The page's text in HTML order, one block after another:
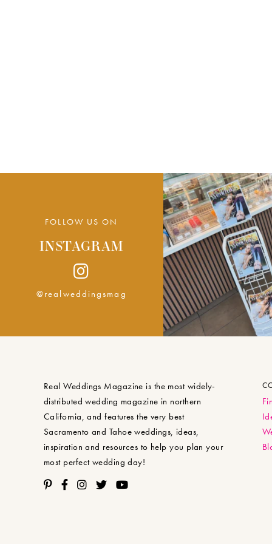
FOLLOW US ON
INSTAGRAM
@realweddingsmag
Real Weddings Magazine is the most widely-
distributed wedding magazine in northern
California, and features the very best
Sacramento and Tahoe weddings, ideas,
inspiration and resources to help you plan your
most perfect wedding day!